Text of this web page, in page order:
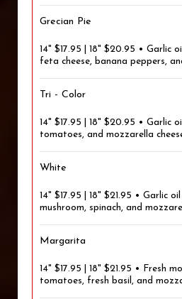
Grecian Pie
14" $17.95 | 18" $20.95 • Garlic
feta cheese, banana peppers,
Tri - Color
14" $17.95 | 18" $20.95 • Garlic
tomatoes, and mozzarella
White
14" $17.95 | 18" $21.95 • Garlic
mushroom, spinach, and
Margarita
14" $17.95 | 18" $21.95 • Fresh
tomatoes, fresh basil, and